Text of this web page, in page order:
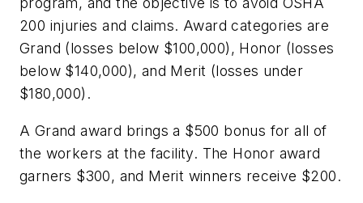
200 injuries and claims. Award categories are
Grand (losses below $100,000), Honor (losses
below $140,000), and Merit (losses under
$180,000).
A Grand award brings a $500 bonus for all of
the workers at the facility. The Honor award
garners $300, and Merit winners receive $200.